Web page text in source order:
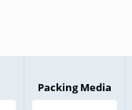
Packing Media